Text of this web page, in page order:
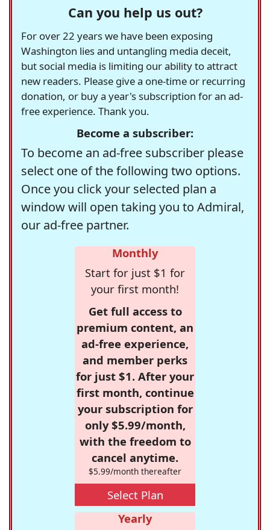
Can you help us out?
For over 22 years we have been exposing
Washington lies and untangling media deceit,
but social media is limiting our ability to attract
new readers. Please give a one-time or recurring
donation, or buy a year's subscription for an ad-
free experience. Thank you.
Become a subscriber:
To become an ad-free subscriber please
select one of the following two options.
Once you click your selected plan a
window will open taking you to Admiral,
our ad-free partner.
Monthly
Start for just $1 for
your first month!
Get full access to
premium content, an
ad-free experience,
and member perks
for just $1. After your
first month, continue
your subscription for
only $5.99/month,
with the freedom to
cancel anytime.
$5.99/month thereafter
Select Plan
Yearly